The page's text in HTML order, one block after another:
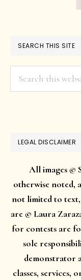
SEARCH THIS SITE
LEGAL DISCLAIMER
All images ©
otherwise noted,
not limited to text,
are © Laura
for contests are
sole
demonstrator
classes,